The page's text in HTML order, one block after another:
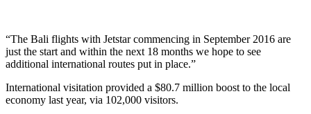
“The Bali flights with Jetstar commencing in September 2016 are
just the start and within the next 18 months we hope to see
additional international routes put in place.”
International visitation provided a $80.7 million boost to the local
economy last year, via 102,000 visitors.